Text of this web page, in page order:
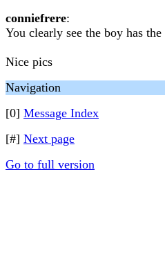
conniefrere:
You clearly see the boy has
Nice pics
Navigation
[0] Message Index
[#] Next page
Go to full version